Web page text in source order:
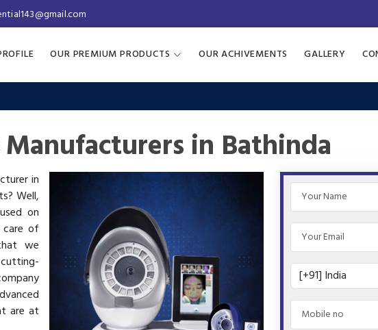
OUR PREMIUM PRODUCTS OUR ACHIVEMENTS GALLERY
in Bathinda
in
Well,
on
of
we
are at